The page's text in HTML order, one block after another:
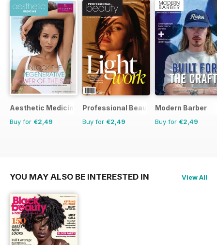
Aesthetic Medicine
Buy for €2,49
Professional Beauty
Buy for €2,49
Modern Barber
Buy for €2,49
YOU MAY ALSO BE INTERESTED IN View All